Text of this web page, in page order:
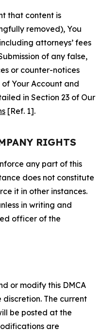
that content is
removed), You
attorneys’ fees
of any false,
or counter-notices
Your Account and
in Section 23 of Our
[Ref. 1].
RIGHTS
any part of this
does not constitute
it in other instances.
in writing and
officer of the
or modify this DMCA
discretion. The current
be posted at the
are